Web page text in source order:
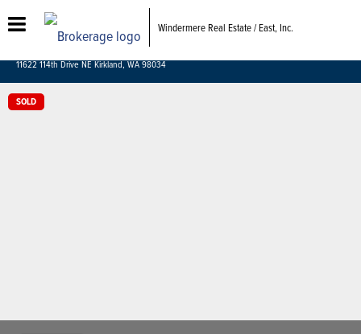
Windermere Real Estate / East, Inc.
11622 114th Drive NE Kirkland, WA 98034
SOLD